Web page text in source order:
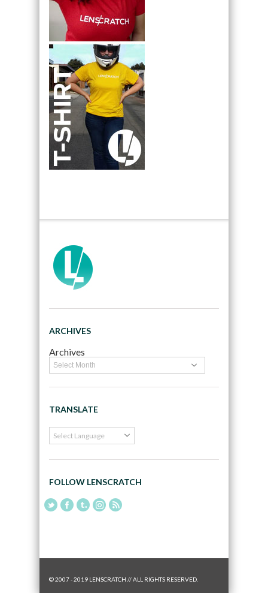
ARCHIVES
Archives
TRANSLATE
FOLLOW LENSCRATCH
© 2007 - 2019 LENSCRATCH // ALL RIGHTS RESERVED.